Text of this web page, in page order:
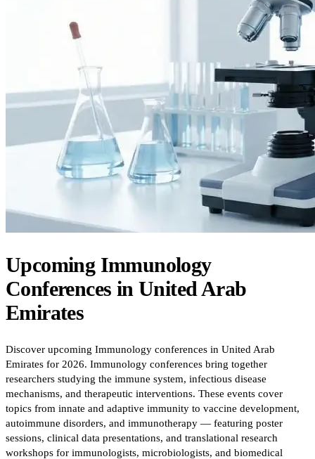
Upcoming Immunology
Conferences inUnited Arab
Emirates
Discover upcoming Immunology conferences in United Arab
Emirates for 2026. Immunology conferences bring together
researchers studying the immune system, infectious disease
mechanisms, and therapeutic interventions. These events cover
topics from innate and adaptive immunity to vaccine development,
autoimmune disorders, and immunotherapy — featuring poster
sessions, clinical data presentations, and translational research
workshops for immunologists, microbiologists, and biomedical